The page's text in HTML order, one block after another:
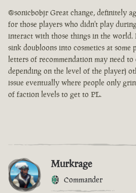
@sonicbobjr Great change, definitely
for those players who didn't play
interact with those things in the world.
sink doubloons into cosmetics at
letters of recommendation may need to
depending on the level of the player)
issue eventually where people only
of faction levels to get to PL.
Murkrage
Commander